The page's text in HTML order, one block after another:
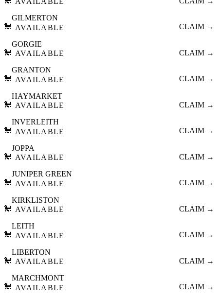
🐩
GILMERTON
AVAILABLE
CLAIM →
🐩
GORGIE
AVAILABLE
CLAIM →
🐩
GRANTON
AVAILABLE
CLAIM →
🐩
HAYMARKET
AVAILABLE
CLAIM →
🐩
INVERLEITH
AVAILABLE
CLAIM →
🐩
JOPPA
AVAILABLE
CLAIM →
🐩
JUNIPER GREEN
AVAILABLE
CLAIM →
🐩
KIRKLISTON
AVAILABLE
CLAIM →
🐩
LEITH
AVAILABLE
CLAIM →
🐩
LIBERTON
AVAILABLE
CLAIM →
🐩
MARCHMONT
AVAILABLE
CLAIM →